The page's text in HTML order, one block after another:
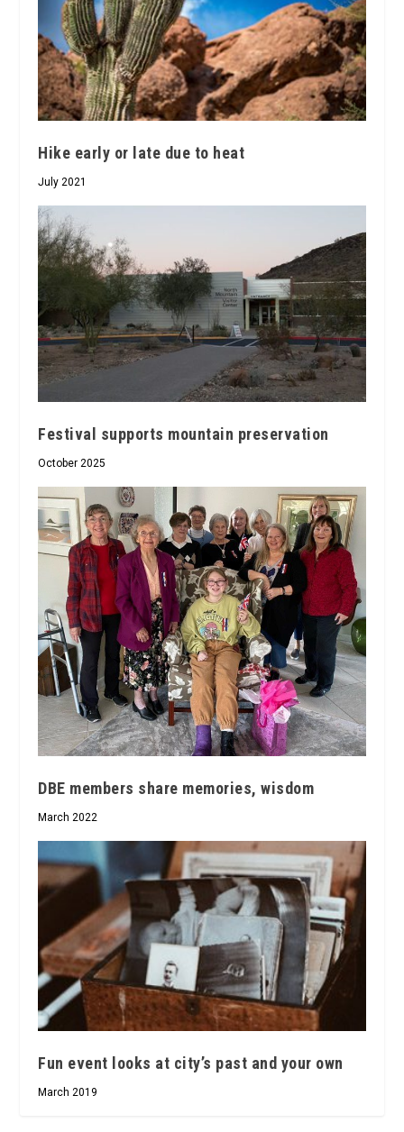
Hike early or late due to heat
July 2021
Festival supports mountain preservation
October 2025
DBE members share memories, wisdom
March 2022
Fun event looks at city’s past and your own
March 2019